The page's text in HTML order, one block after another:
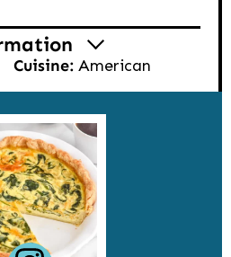
Cuisine: American